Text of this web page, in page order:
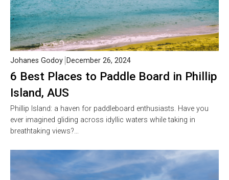
6 Best Places to Paddle Board in Phillip
Island, AUS
Johanes Godoy December 26, 2024
Phillip Island: a haven for paddleboard enthusiasts. Have you
ever imagined gliding across idyllic waters while taking in
breathtaking views?…